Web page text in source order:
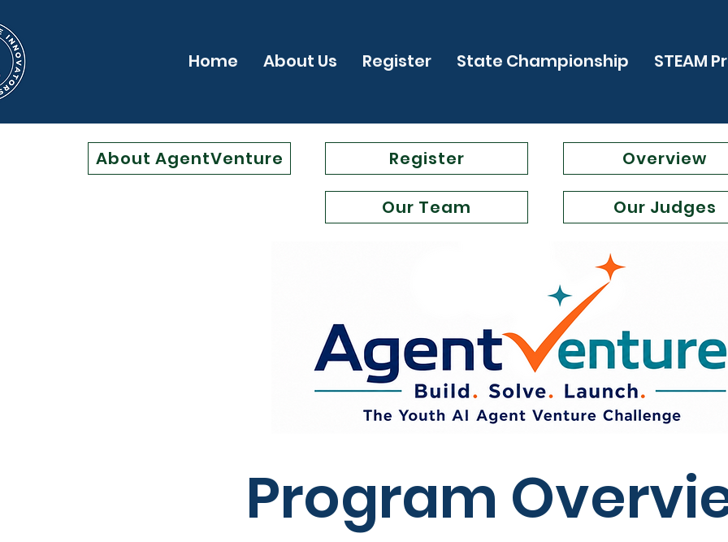
Home About Us Register State Championship STEAM
About AgentVenture Register Overview
Our Team Our Judges
Program